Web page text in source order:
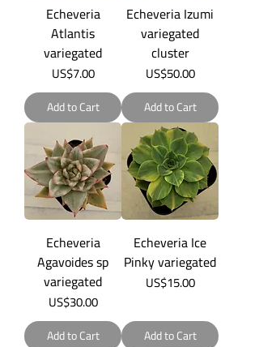
Echeveria
Atlantis
variegated
Price
US$7.00
Add to Cart
Echeveria Izumi
variegated
cluster
Price
US$50.00
Add to Cart
Echeveria
Agavoides sp
variegated
Price
US$30.00
Add to Cart
Echeveria Ice
Pinky variegated
Price
US$15.00
Add to Cart